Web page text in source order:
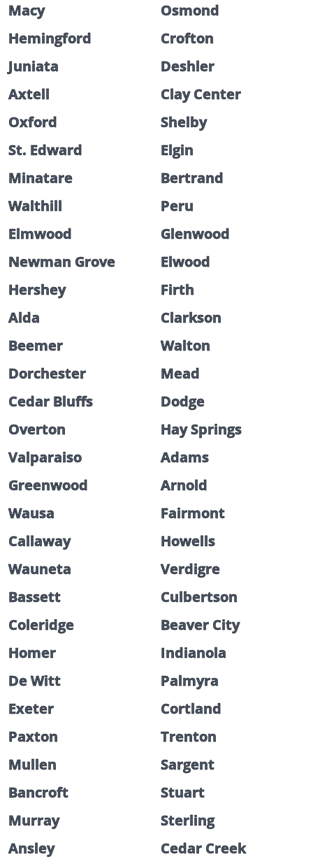
Macy
Osmond
Hemingford
Crofton
Juniata
Deshler
Axtell
Clay Center
Oxford
Shelby
St. Edward
Elgin
Minatare
Bertrand
Walthill
Peru
Elmwood
Glenwood
Newman Grove
Elwood
Hershey
Firth
Alda
Clarkson
Beemer
Walton
Dorchester
Mead
Cedar Bluffs
Dodge
Overton
Hay Springs
Valparaiso
Adams
Greenwood
Arnold
Wausa
Fairmont
Callaway
Howells
Wauneta
Verdigre
Bassett
Culbertson
Coleridge
Beaver City
Homer
Indianola
De Witt
Palmyra
Exeter
Cortland
Paxton
Trenton
Mullen
Sargent
Bancroft
Stuart
Murray
Sterling
Ansley
Cedar Creek